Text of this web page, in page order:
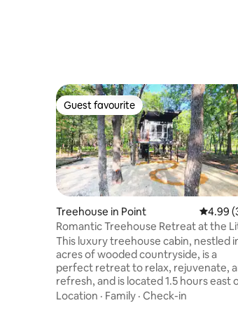
Guest favourite
Guest favourite
Treehouse in Point 4.99
4.99
Romantic Treehouse Retreat at the
Luxe
This luxury treehouse cabin, nestled
acres of wooded countryside, is a
perfect retreat to relax, rejuvenate,
refresh, and is located 1.5 hours east
Dallas between two lakes. Whether
Location · Family · Check-in